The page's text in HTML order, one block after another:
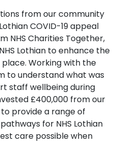
from our community
COVID-19 appeal
NHS Charities Together,
Lothian to enhance the
Working with the
to understand what was
staff wellbeing during
£400,000 from our
to provide a range of
for NHS Lothian
care possible when